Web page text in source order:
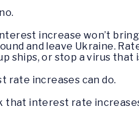
increase won’t
and leave Ukraine.
ships, or stop a virus
rate increases can do.
that interest rate